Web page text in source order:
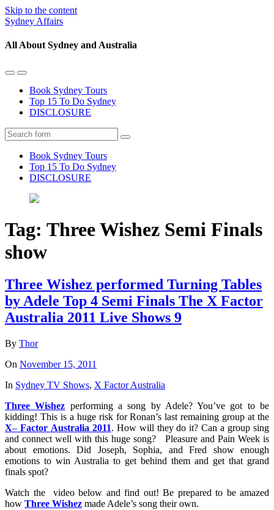
Skip to the content
Sydney Affairs
All About Sydney and Australia
Toggle
mobile
menu
Toggle
the
search
field
Book Sydney Tours
Top 15 To Do Sydney
DISCLOSURE
Search
Book Sydney Tours
Top 15 To Do Sydney
DISCLOSURE
Tag: Three Wishez Semi Finals
show
Three Wishez performed Turning Tables
by Adele Top 4 Semi Finals The X Factor
Australia 2011 Live Shows 9
By Thor
On November 15, 2011
In Sydney TV Shows, X Factor Australia
Three Wishez performing a song by Adele? You’ve got to be
kidding! This is a huge risk for Ronan’s last remaining group at the
X– Factor Australia 2011. How will they do it? Can a group sing
and connect well with this huge song? Pleasure and Pain Week is
about emotions. Did Joseph, Sophia, and Fred show enough
emotions to win Australia to get behind them and get that grand
finals spot?
Watch the video below and find out! Be prepared to be amazed
how Three Wishez made Adele’s song their own.